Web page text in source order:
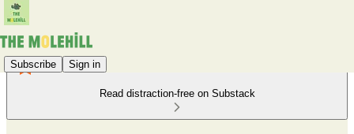
Subscribe Sign in
Read distraction-free on Substack